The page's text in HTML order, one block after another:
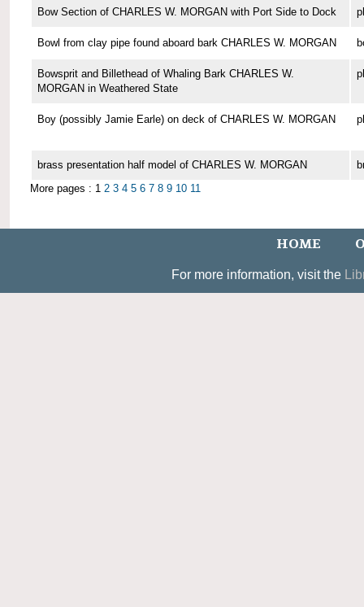
Bow Section of CHARLES W. MORGAN with Port Side to Dock
Bowl from clay pipe found aboard bark CHARLES W. MORGAN
Bowsprit and Billethead of Whaling Bark CHARLES W.
MORGAN in Weathered State
Boy (possibly Jamie Earle) on deck of CHARLES W. MORGAN
brass presentation half model of CHARLES W. MORGAN
More pages : 1 2 3 4 5 6 7 8 9 10 11
HOME
For more information, visit the